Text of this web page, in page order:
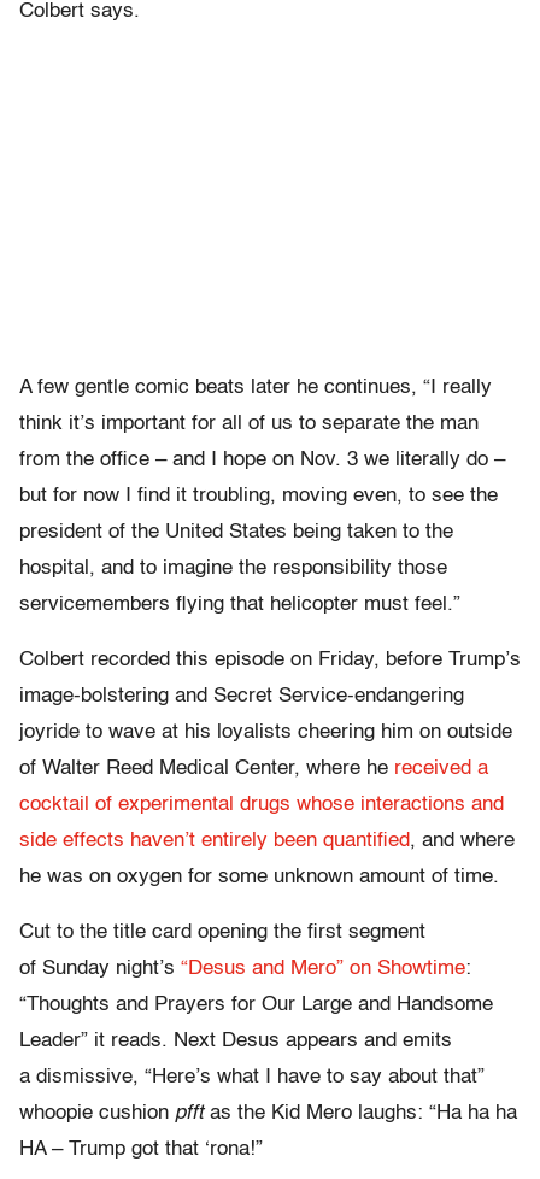
Colbert says.
A few gentle comic beats later he continues, “I really
think it’s important for all of us to separate the man
from the office – and I hope on Nov. 3 we literally do –
but for now I find it troubling, moving even, to see the
president of the United States being taken to the
hospital, and to imagine the responsibility those
servicemembers flying that helicopter must feel.”
Colbert recorded this episode on Friday, before Trump’s
image-bolstering and Secret Service-endangering
joyride to wave at his loyalists cheering him on outside
of Walter Reed Medical Center, where he received a
cocktail of experimental drugs whose interactions and
side effects haven’t entirely been quantified, and where
he was on oxygen for some unknown amount of time.
Cut to the title card opening the first segment
of Sunday night’s “Desus and Mero” on Showtime:
“Thoughts and Prayers for Our Large and Handsome
Leader” it reads. Next Desus appears and emits
a dismissive, “Here’s what I have to say about that”
whoopie cushion pfft as the Kid Mero laughs: “Ha ha ha
HA – Trump got that ‘rona!”